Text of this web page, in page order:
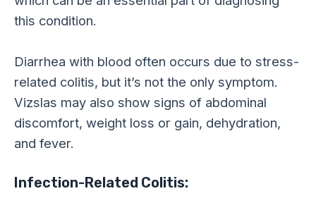
this condition.
Diarrhea with blood often occurs due to stress-
related colitis, but it’s not the only symptom.
Vizslas may also show signs of abdominal
discomfort, weight loss or gain, dehydration,
and fever.
Infection-Related Colitis: